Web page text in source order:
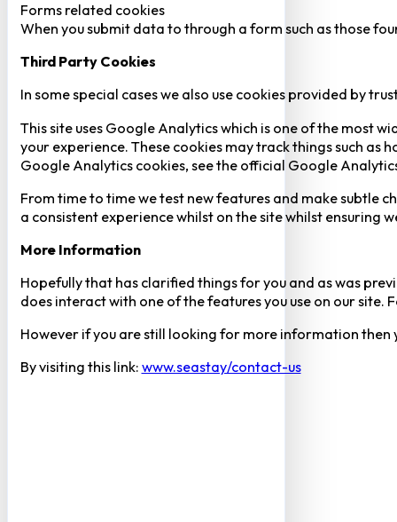
Forms related cookies
When you submit data to through a form such as those
Third Party Cookies
In some special cases we also use cookies provided by
This site uses Google Analytics which is one of the most
your experience. These cookies may track things such
Google Analytics cookies, see the official Google
From time to time we test new features and make subtle
a consistent experience whilst on the site whilst ensuring
More Information
Hopefully that has clarified things for you and as was
does interact with one of the features you use on our
However if you are still looking for more information
By visiting this link: www.seastay/contact-us